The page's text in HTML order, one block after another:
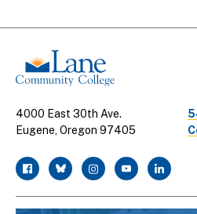
Links
4000 East 30th Ave.
Eugene, Oregon 97405
facebook
twitterinstagramyoutubelinkedin